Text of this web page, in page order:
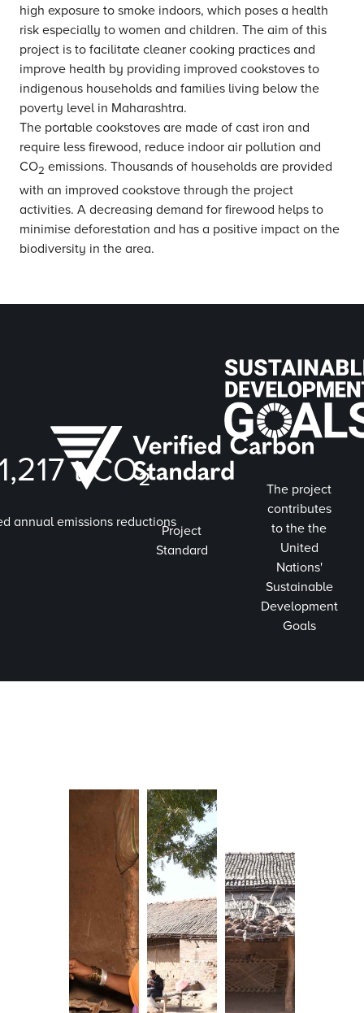
high exposure to smoke indoors, which poses a health
risk especially to women and children. The aim of this
project is to facilitate cleaner cooking practices and
improve health by providing improved cookstoves to
indigenous households and families living below the
poverty level in Maharashtra.
The portable cookstoves are made of cast iron and
require less firewood, reduce indoor air pollution and
CO2 emissions. Thousands of households are provided
with an improved cookstove through the project
activities. A decreasing demand for firewood helps to
minimise deforestation and has a positive impact on the
biodiversity in the area.
t CO₂
annual emissions reductions
Project
Standard
The project
contributes
to the the
United
Nations'
Sustainable
Development
Goals